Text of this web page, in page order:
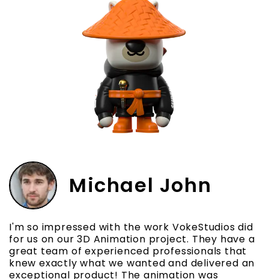
Michael John
I'm so impressed with the work VokeStudios did
for us on our 3D Animation project. They have a
great team of experienced professionals that
knew exactly what we wanted and delivered an
exceptional product! The animation was